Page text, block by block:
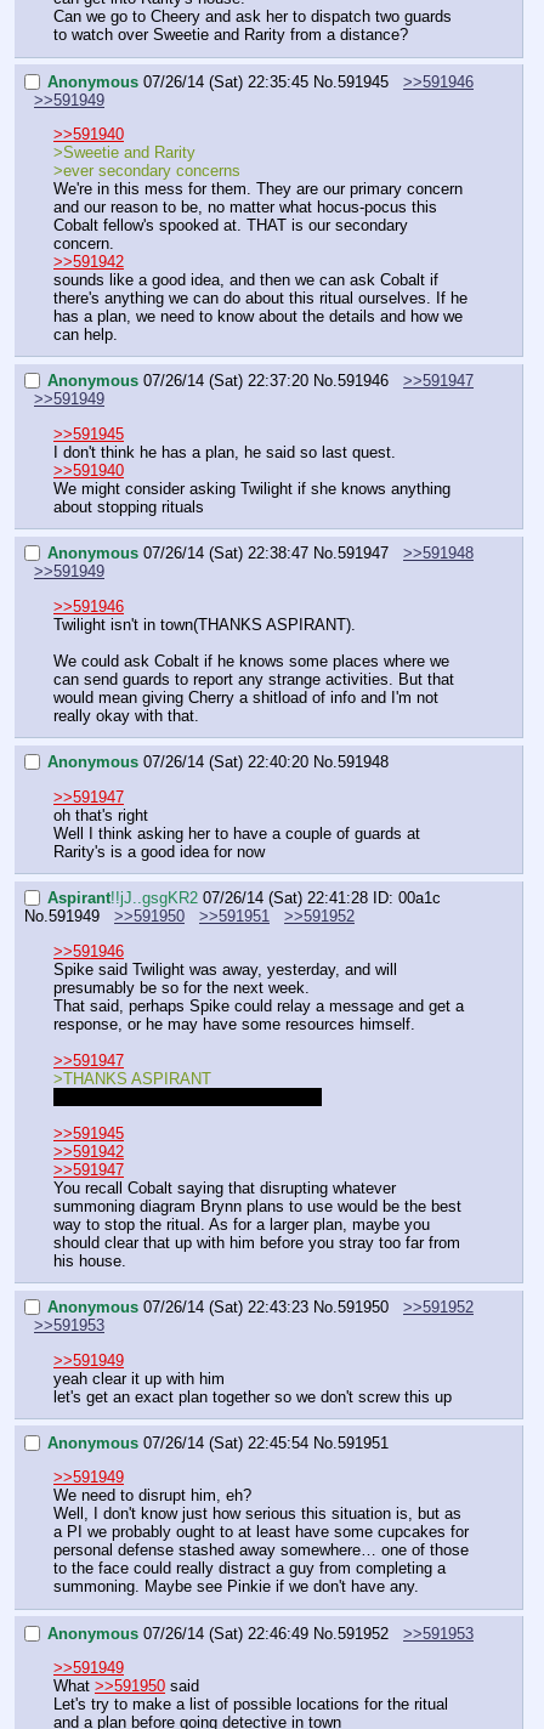
Can we go to Cheery and ask her to dispatch two guards
to watch over Sweetie and Rarity from a distance?
Anonymous 07/26/14 (Sat) 22:35:45 No. 591945
>>591946
>>591949
>>591940
>Sweetie and Rarity
>ever secondary concerns
We're in this mess for them. They are our primary concern
and our reason to be, no matter what hocus-pocus this
Cobalt fellow's spooked at. THAT is our secondary
concern.
>>591942
sounds like a good idea, and then we can ask Cobalt if
there's anything we can do about this ritual ourselves. If he
has a plan, we need to know about the details and how we
can help.
Anonymous 07/26/14 (Sat) 22:37:20 No.591946
>>591947
>>591949
>>591945
I don't think he has a plan, he said so last quest.
>>591940
We might consider asking Twilight if she knows anything
about stopping rituals
Anonymous 07/26/14 (Sat) 22:38:47 No.591947
>>591948
>>591949
>>591946
Twilight isn't in town(THANKS ASPIRANT).
We could ask Cobalt if he knows some places where we
can send guards to report any strange activities. But that
would mean giving Cherry a shitload of info and I'm not
really okay with that.
Anonymous 07/26/14 (Sat) 22:40:20 No.591948
>>591947
oh that's right
Well I think asking her to have a couple of guards at
Rarity's is a good idea for now
Aspirant!!jJ..gsgKR2 07/26/14 (Sat) 22:41:28
ID: 00a1c
No.591949 >>591950 >>591951
>>591952
>>591946
Spike said Twilight was away, yesterday, and will
presumably be so for the next week.
That said, perhaps Spike could relay a message and get a
response, or he may have some resources himself.
>>591947
>THANKS ASPIRANT
>>591945
>>591942
>>591947
You recall Cobalt saying that disrupting whatever
summoning diagram Brynn plans to use would be the best
way to stop the ritual. As for a larger plan, maybe you
should clear that up with him before you stray too far from
his house.
Anonymous 07/26/14 (Sat) 22:43:23 No.591950
>>591952
>>591953
>>591949
yeah clear it up with him
let's get an exact plan together so we don't screw this up
Anonymous 07/26/14 (Sat) 22:45:54 No.591951
>>591949
We need to disrupt him, eh?
Well, I don't know just how serious this situation is, but as
a PI we probably ought to at least have some cupcakes for
personal defense stashed away somewhere… one of those
to the face could really distract a guy from completing a
summoning. Maybe see Pinkie if we don't have any.
Anonymous 07/26/14 (Sat) 22:46:49 No.591952
>>591953
>>591949
What >>591950 said
Let's try to make a list of possible locations for the ritual
and a plan before going detective in town